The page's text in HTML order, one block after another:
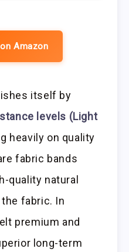
Amazon
itself by
levels (Light
heavily on quality
fabric bands
quality natural
fabric. In
premium and
long-term